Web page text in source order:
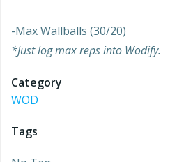
-Max Wallballs (30/20)
*Just log max reps into Wodify.
Category
WOD
Tags